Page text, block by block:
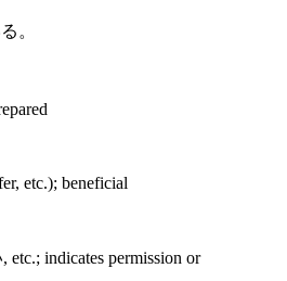
。
etc.); beneficial
indicates permission or